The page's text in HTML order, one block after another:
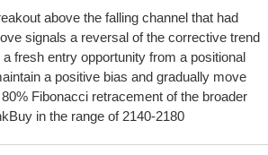
above the falling channel that had
signals a reversal of the corrective trend
fresh entry opportunity from a positional
a positive bias and gradually move
Fibonacci retracement of the broader
Buy in the range of 2140-2180